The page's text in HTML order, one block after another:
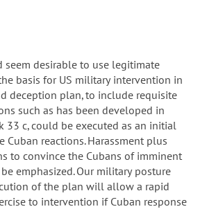
seem desirable to use legitimate
basis for US military intervention in
deception plan, to include requisite
such as has been developed in
33 c, could be executed as an initial
Cuban reactions. Harassment plus
to convince the Cubans of imminent
emphasized. Our military posture
of the plan will allow a rapid
to intervention if Cuban response